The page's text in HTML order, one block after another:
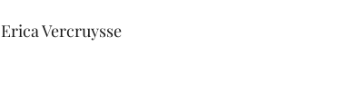
Erica Vercruysse